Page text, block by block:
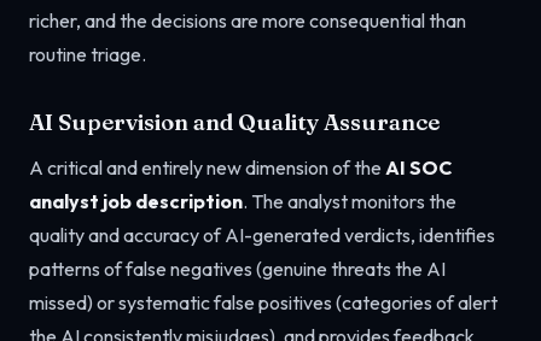
richer, and the decisions are more consequential than
routine triage.
AI Supervision and Quality Assurance
A critical and entirely new dimension of the AI SOC
analyst job description. The analyst monitors the
quality and accuracy of AI-generated verdicts, identifies
patterns of false negatives (genuine threats the AI
missed) or systematic false positives (categories of alert
the AI consistently misjudges), and provides feedback